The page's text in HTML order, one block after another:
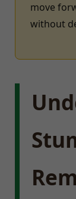
move
without